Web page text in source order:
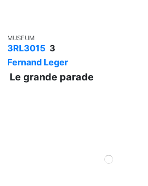
MUSEUM
3RL3015 3
Fernand Leger
Le grande parade